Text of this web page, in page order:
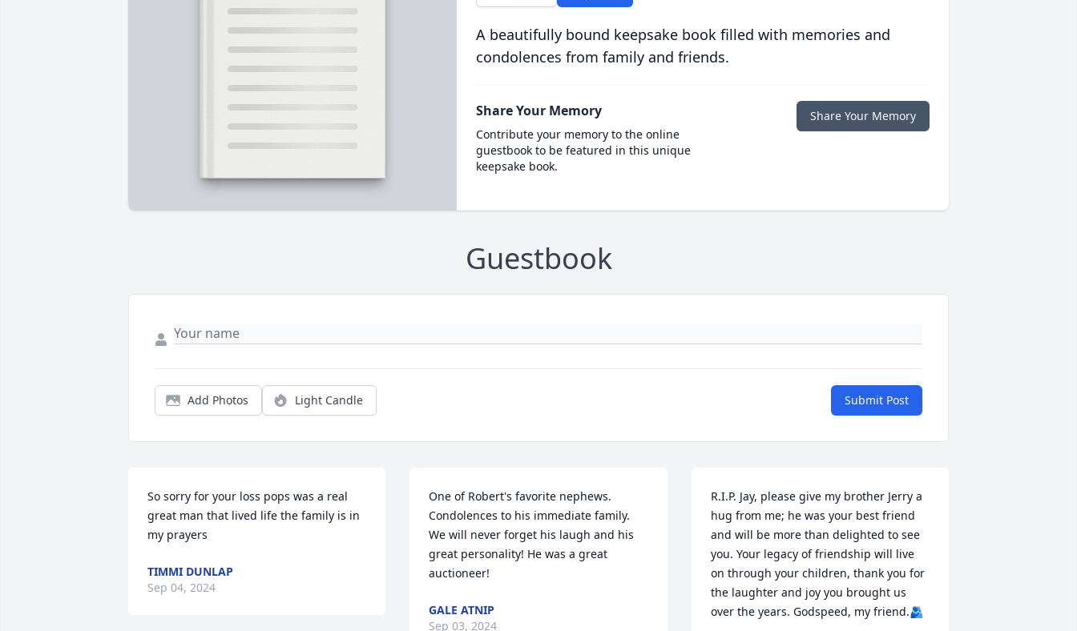
A beautifully bound keepsake book filled with memories and
condolences from family and friends.
Share Your Memory
Contribute your memory to the online
guestbook to be featured in this unique
keepsake book.
Share Your Memory
Guestbook
Add Photos Light Candle Submit Post
So sorry for your loss pops was a real
great man that lived life the family is in
my prayers
TIMMI DUNLAP
Sep 04, 2024
One of Robert's favorite nephews.
Condolences to his immediate family.
We will never forget his laugh and his
great personality! He was a great
auctioneer!
GALE ATNIP
Sep 03, 2024
R.I.P. Jay, please give my brother Jerry a
hug from me; he was your best friend
and will be more than delighted to see
you. Your legacy of friendship will live
on through your children, thank you for
the laughter and joy you brought us
over the years. Godspeed, my friend.🫂